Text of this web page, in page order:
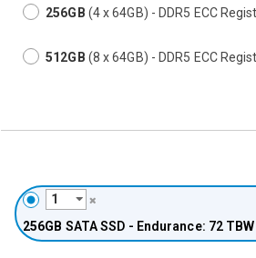
256GB (4 x 64GB) - DDR5 ECC
512GB (8 x 64GB) - DDR5 ECC
256GB SATA SSD - Endurance: 72